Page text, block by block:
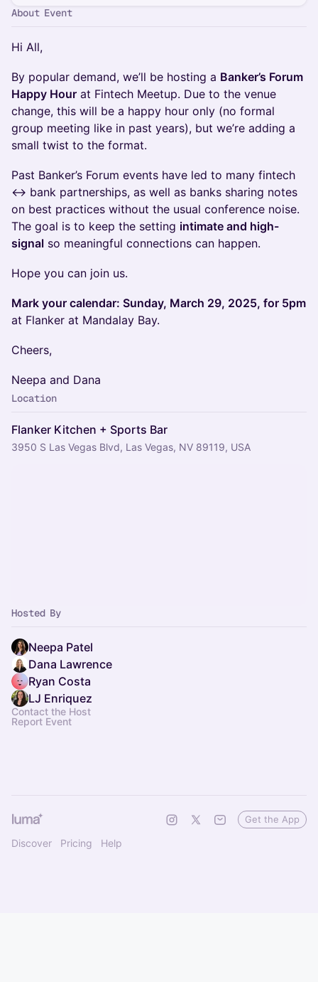
About Event
​Hi All,
​By popular demand, we’ll be hosting a Banker’s Forum
Happy Hour at Fintech Meetup. Due to the venue
change, this will be a happy hour only (no formal
group meeting like in past years), but we’re adding a
small twist to the format.
​Past Banker’s Forum events have led to many fintech
↔ bank partnerships, as well as banks sharing notes
on best practices without the usual conference noise.
The goal is to keep the setting intimate and high-
signal so meaningful connections can happen.
​Hope you can join us.
Mark your calendar: Sunday, March 29, 2025, for 5pm
at Flanker at Mandalay Bay.
​Cheers,
​Neepa and Dana
Location
Flanker Kitchen + Sports Bar
3950 S Las Vegas Blvd, Las Vegas, NV 89119, USA
Hosted By
Neepa Patel
Dana Lawrence
Ryan Costa
LJ Enriquez
Contact the Host
Report Event
Discover Pricing Help
Get the App